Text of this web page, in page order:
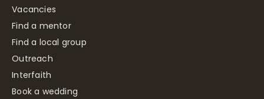
Vacancies
Find a mentor
Find a local group
Outreach
Interfaith
Book a wedding